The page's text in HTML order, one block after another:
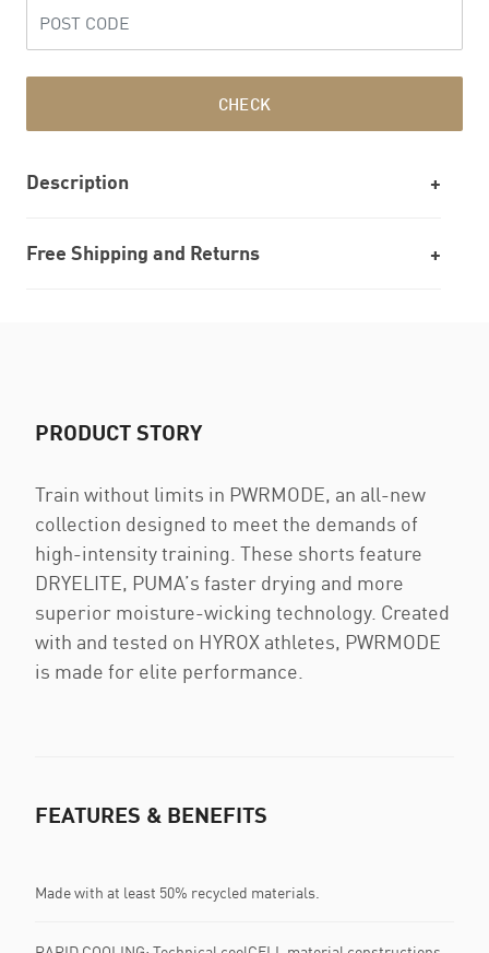
CHECK
Description
Free Shipping and Returns
PRODUCT STORY
Train without limits in PWRMODE, an all-new
collection designed to meet the demands of
high-intensity training. These shorts feature
DRYELITE, PUMA’s faster drying and more
superior moisture-wicking technology. Created
with and tested on HYROX athletes, PWRMODE
is made for elite performance.
FEATURES & BENEFITS
Made with at least 50% recycled materials.